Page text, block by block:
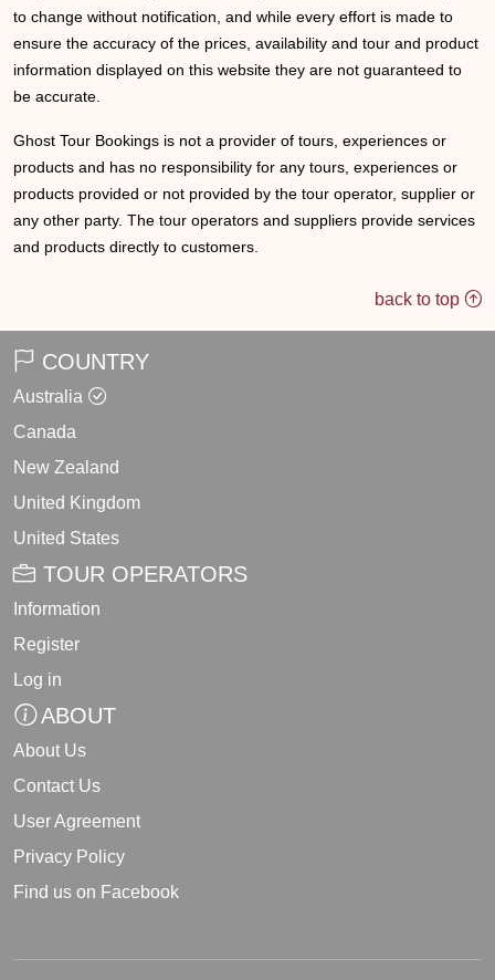
to change without notification, and while every effort is made to
ensure the accuracy of the prices, availability and tour and product
information displayed on this website they are not guaranteed to
be accurate.
Ghost Tour Bookings is not a provider of tours, experiences or
products and has no responsibility for any tours, experiences or
products provided or not provided by the tour operator, supplier or
any other party. The tour operators and suppliers provide services
and products directly to customers.
back to top
COUNTRY
Australia
Canada
New Zealand
United Kingdom
United States
TOUR OPERATORS
Information
Register
Log in
ABOUT
About Us
Contact Us
User Agreement
Privacy Policy
Find us on Facebook